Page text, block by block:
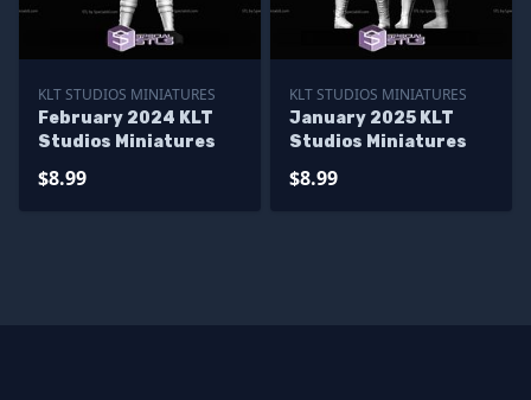
KLT STUDIOS MINIATURES
February 2024 KLT
Studios Miniatures
$8.99
KLT STUDIOS MINIATURES
January 2025 KLT
Studios Miniatures
$8.99